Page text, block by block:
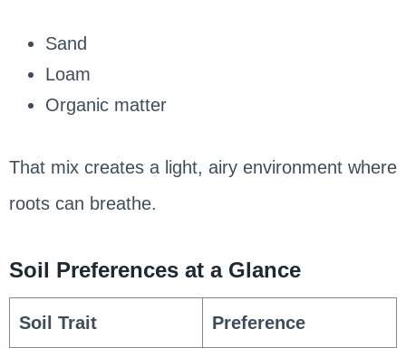
Sand
Loam
Organic matter
That mix creates a light, airy environment where
roots can breathe.
Soil Preferences at a Glance
Soil Trait Preference